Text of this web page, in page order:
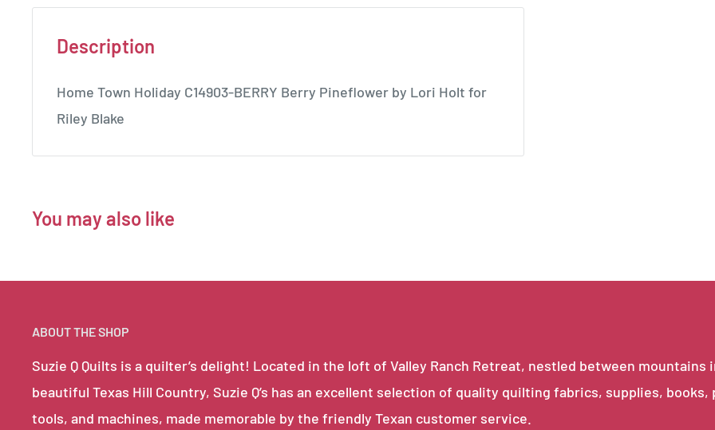
Description
Home Town Holiday C14903-BERRY Berry Pineflower by Lori Holt for
Riley Blake
You may also like
ABOUT THE SHOP
Suzie Q Quilts is a quilter’s delight! Located in the loft of Valley Ranch Retreat, nestled between mountains
beautiful Texas Hill Country, Suzie Q’s has an excellent selection of quality quilting fabrics, supplies,
tools, and machines, made memorable by the friendly Texan customer service.